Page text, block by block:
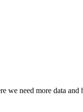
need more data and